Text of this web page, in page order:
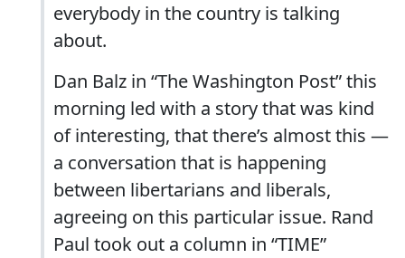
everybody in the country is talking
about.
Dan Balz in “The Washington Post” this
morning led with a story that was kind
of interesting, that there’s almost this —
a conversation that is happening
between libertarians and liberals,
agreeing on this particular issue. Rand
Paul took out a column in “TIME”